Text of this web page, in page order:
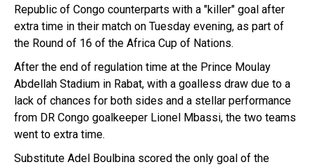
Republic of Congo counterparts with a "killer" goal after
extra time in their match on Tuesday evening, as part of
the Round of 16 of the Africa Cup of Nations.
After the end of regulation time at the Prince Moulay
Abdellah Stadium in Rabat, with a goalless draw due to a
lack of chances for both sides and a stellar performance
from DR Congo goalkeeper Lionel Mbassi, the two teams
went to extra time.
Substitute Adel Boulbina scored the only goal of the